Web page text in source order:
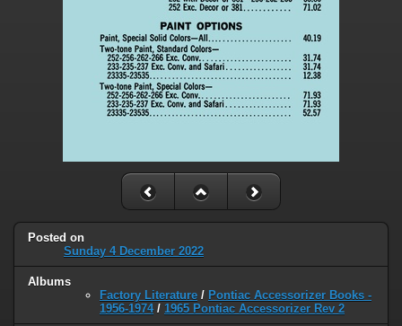
Posted on
Sunday 4 December 2022
Albums
Factory Literature / Pontiac Accessorizer Books -
1956-1974/ 1965 Pontiac Accessorizer Rev 2